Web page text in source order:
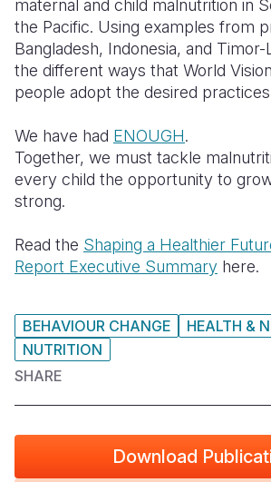
maternal and child malnutrition in
the Pacific. Using examples from
Bangladesh, Indonesia, and
the different ways that World
people adopt the desired
We have had ENOUGH.
Together, we must tackle
every child the opportunity to
strong.
Read the Shaping a Healthier
Report Executive Summary here.
BEHAVIOUR CHANGE
HEALTH &
NUTRITION
SHARE
Download